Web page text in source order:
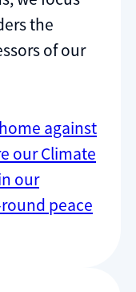
the
of our
against
our Climate
our
peace